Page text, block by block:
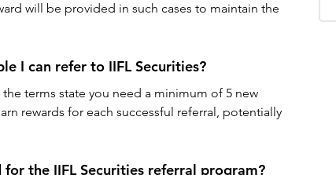
will be provided in such cases to maintain the
I can refer to IIFL Securities?
terms state you need a minimum of 5 new
rewards for each successful referral, potentially
the IIFL Securities referral program?